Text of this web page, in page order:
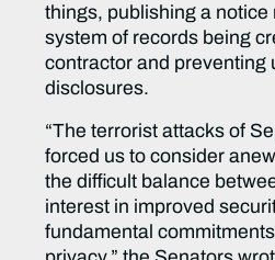
things, publishing a notice
system of records being
contractor and preventing
disclosures.
“The terrorist attacks of
forced us to consider
the difficult balance
interest in improved
fundamental